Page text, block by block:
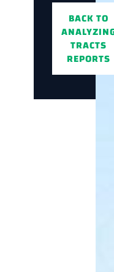
BACK TO
TRACTS
REPORTS